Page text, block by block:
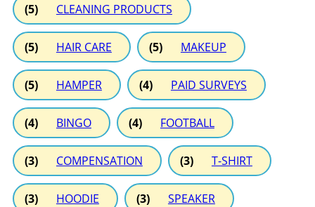
(5) CLEANING PRODUCTS
(5) HAIR CARE (5) MAKEUP
(5) HAMPER (4) PAID SURVEYS
(4) BINGO (4) FOOTBALL
(3) COMPENSATION (3) T-SHIRT
(3) HOODIE (3) SPEAKER